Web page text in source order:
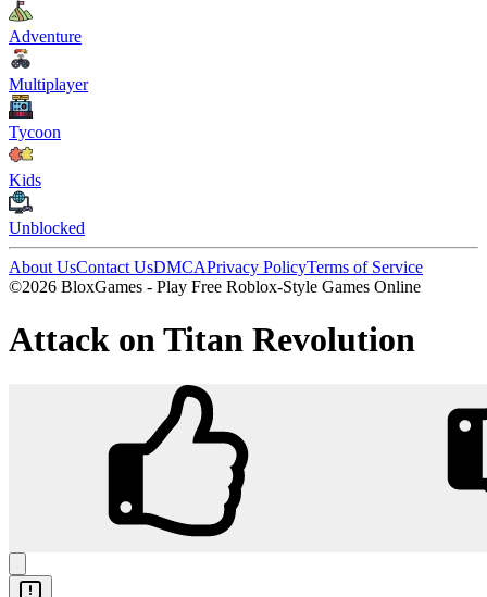
Adventure
Multiplayer
Tycoon
Kids
Unblocked
About UsContact UsDMCAPrivacy PolicyTerms of Service
©2026 BloxGames - Play Free Roblox-Style Games Online
Attack on Titan Revolution